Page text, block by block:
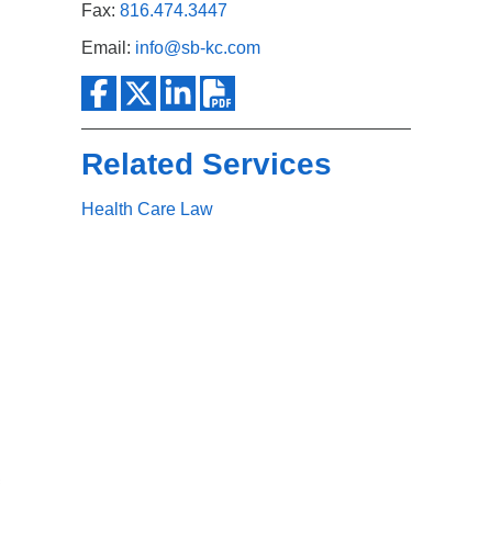
Fax: 816.474.3447
Email: info@sb-kc.com
Related Services
Health Care Law